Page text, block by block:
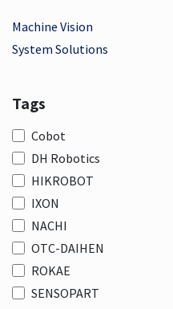
Machine Vision
System Solutions
Tags
Cobot
DH Robotics
HIKROBOT
IXON
NACHI
OTC-DAIHEN
ROKAE
SENSOPART